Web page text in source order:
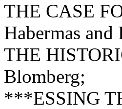
THE CASE
Habermas and
THE
Blomberg;
***ESSING